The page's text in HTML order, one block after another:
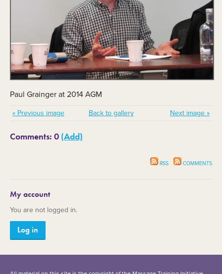
Paul Grainger at 2014 AGM
« Previous image Back to gallery Next image »
Comments: 0 (Add)
RSS COMMENTS
My account
You are not logged in.
Log in